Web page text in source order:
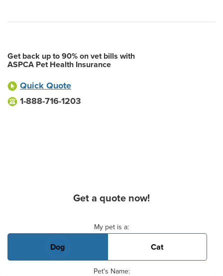
Get back up to 90% on vet bills with
ASPCA Pet Health Insurance
Quick Quote
1-888-716-1203
Get a quote now!
My pet is a:
Dog Cat
Pet's Name: